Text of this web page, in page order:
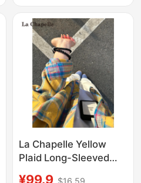
La Chapelle Yellow
Plaid Long-Sleeved
¥99.9